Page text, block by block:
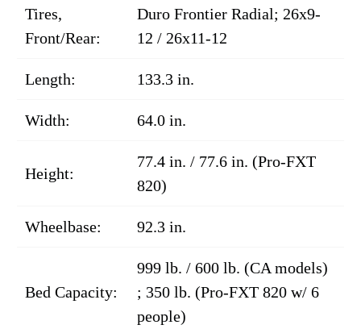
Tires,
Front/Rear:
Duro Frontier Radial; 26x9-
12 / 26x11-12
Length: 133.3 in.
Width: 64.0 in.
Height:
77.4 in. / 77.6 in. (Pro-FXT
820)
Wheelbase: 92.3 in.
Bed Capacity:
999 lb. / 600 lb. (CA models)
; 350 lb. (Pro-FXT 820 w/ 6
people)